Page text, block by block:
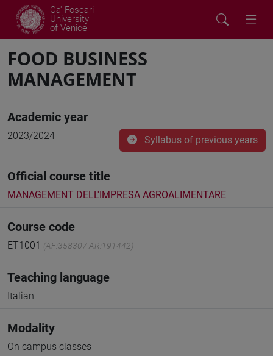
Ca' Foscari
University
of Venice
FOOD BUSINESS
MANAGEMENT
Academic year
2023/2024 Syllabus of previous years
Official course title
MANAGEMENT DELL'IMPRESA AGROALIMENTARE
Course code
ET1001 (AF:358307 AR:191442)
Teaching language
Italian
Modality
On campus classes